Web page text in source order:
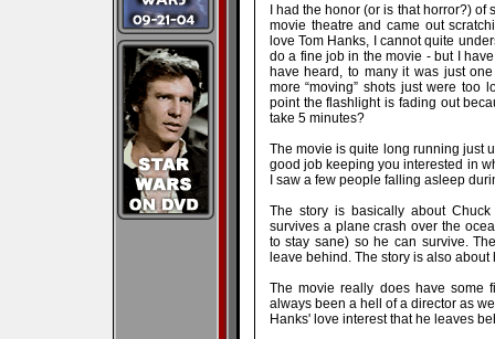
I had the honor (or is that horror?) of
movie theatre and came out
love Tom Hanks, I cannot quite
do a fine job in the movie - but I
have heard, to many it was just
more “moving” shots just were too
point the flashlight is fading out
take 5 minutes?
The movie is quite long running just
good job keeping you interested in
I saw a few people falling asleep
The story is basically about
survives a plane crash over the
to stay sane) so he can survive.
leave behind. The story is also about
The movie really does have some
always been a hell of a director as
Hanks' love interest that he leaves